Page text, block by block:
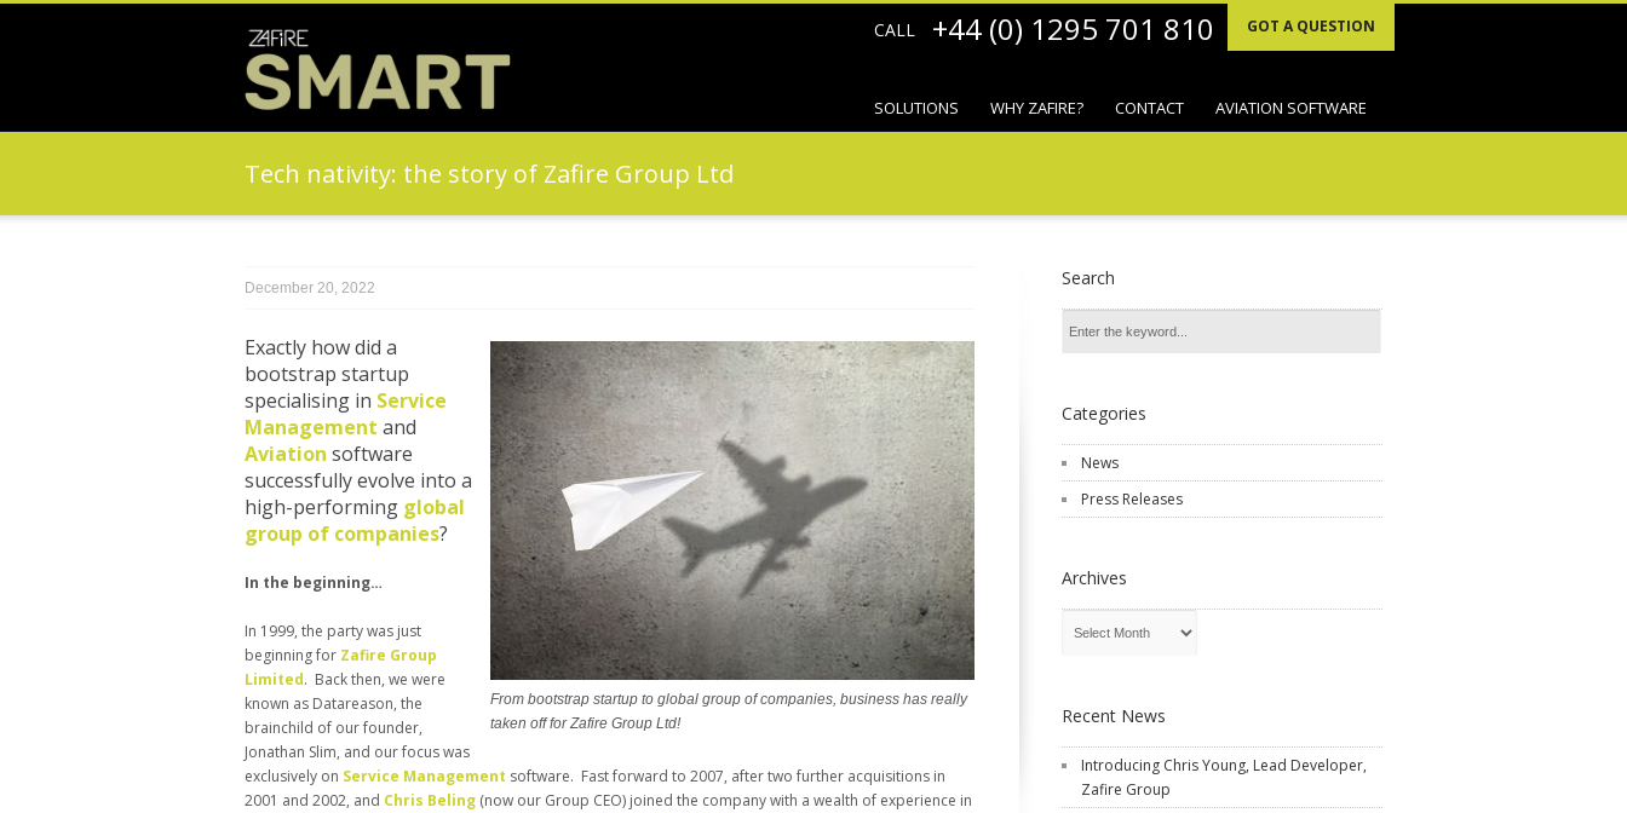
CALL +44 (0) 1295 701 810 GOT A QUESTION
SOLUTIONS WHY ZAFIRE? CONTACT AVIATION SOFTWARE
Tech nativity: the story of Zafire Group Ltd
December 20, 2022
From bootstrap startup to global group of companies, business has really
taken off for Zafire Group Ltd!
Exactly how did a
bootstrap startup
specialising in Service
Management and
Aviation software
successfully evolve into a
high-performing global
group of companies?
In the beginning…
In 1999, the party was just
beginning for Zafire Group
Limited. Back then, we were
known as Datareason, the
brainchild of our founder,
Jonathan Slim, and our focus was
exclusively on Service Management software. Fast forward to 2007, after two further acquisitions in
2001 and 2002, and Chris Beling (now our Group CEO) joined the company with a wealth of experience in
Search
Categories
News
Press Releases
Archives
Recent News
Introducing Chris Young, Lead Developer,
Zafire Group